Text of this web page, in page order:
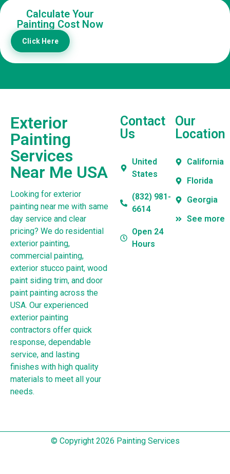
Calculate Your
Painting Cost Now
Click Here
Exterior
Painting
Services
Near Me USA
Looking for exterior
painting near me with same
day service and clear
pricing? We do residential
exterior painting,
commercial painting,
exterior stucco paint, wood
paint siding trim, and door
paint painting across the
USA. Our experienced
exterior painting
contractors offer quick
response, dependable
service, and lasting
finishes with high quality
materials to meet all your
needs.
Contact
Us
United
States
(832) 981-
6614
Open 24
Hours
Our
Location
California
Florida
Georgia
See more
© Copyright 2026 Painting Services